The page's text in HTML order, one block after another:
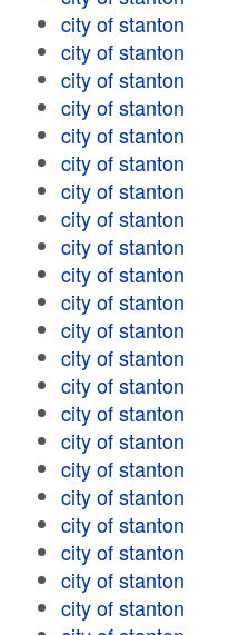
city of stanton
city of stanton
city of stanton
city of stanton
city of stanton
city of stanton
city of stanton
city of stanton
city of stanton
city of stanton
city of stanton
city of stanton
city of stanton
city of stanton
city of stanton
city of stanton
city of stanton
city of stanton
city of stanton
city of stanton
city of stanton
city of stanton